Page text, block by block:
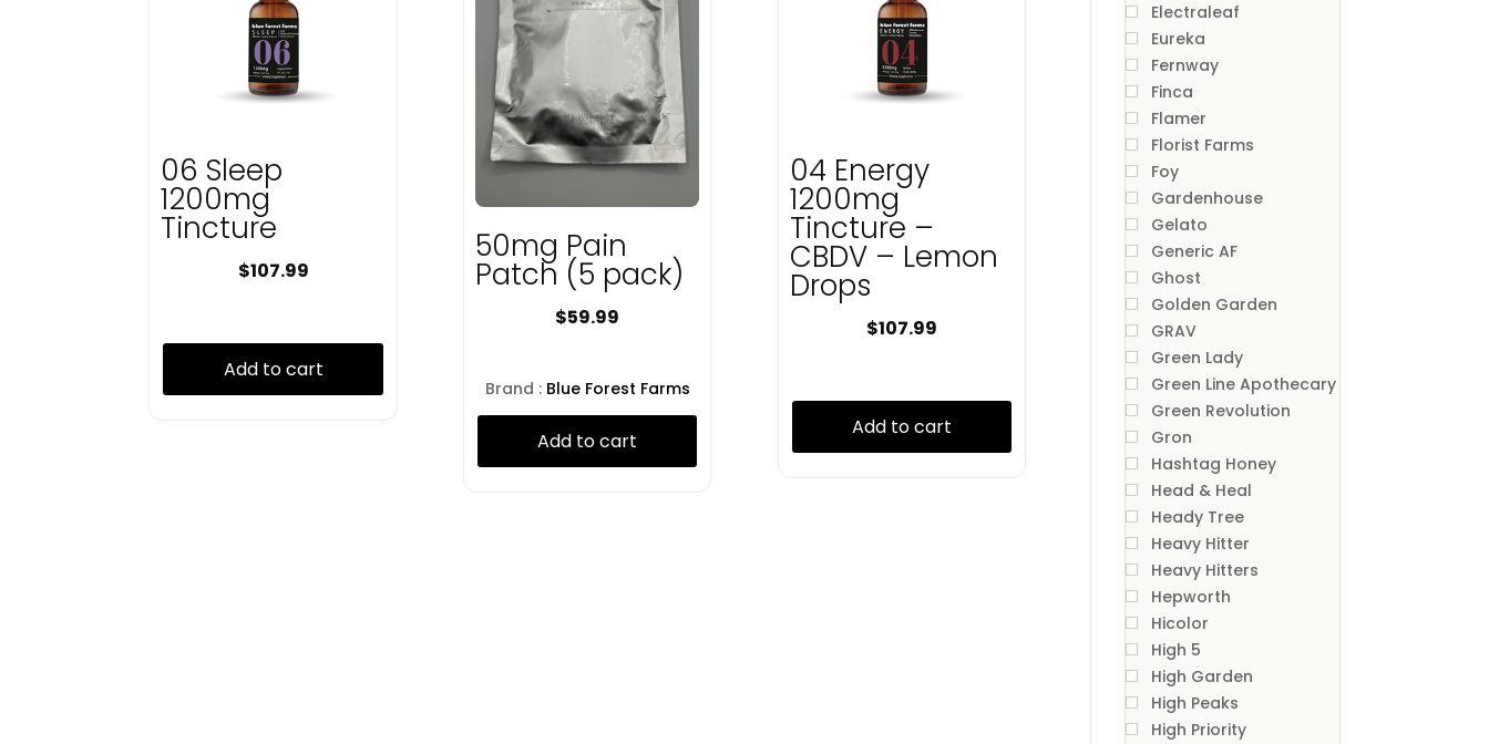
06 Sleep
1200mg
Tincture
$107.99
Add to cart
50mg Pain
Patch (5 pack)
$59.99
Brand : Blue Forest Farms
Add to cart
04 Energy
1200mg
Tincture –
CBDV – Lemon
Drops
$107.99
Add to cart
Electraleaf
Eureka
Fernway
Finca
Flamer
Florist Farms
Foy
Gardenhouse
Gelato
Generic AF
Ghost
Golden Garden
GRAV
Green Lady
Green Line Apothecary
Green Revolution
Gron
Hashtag Honey
Head & Heal
Heady Tree
Heavy Hitter
Heavy Hitters
Hepworth
Hicolor
High 5
High Garden
High Peaks
High Priority